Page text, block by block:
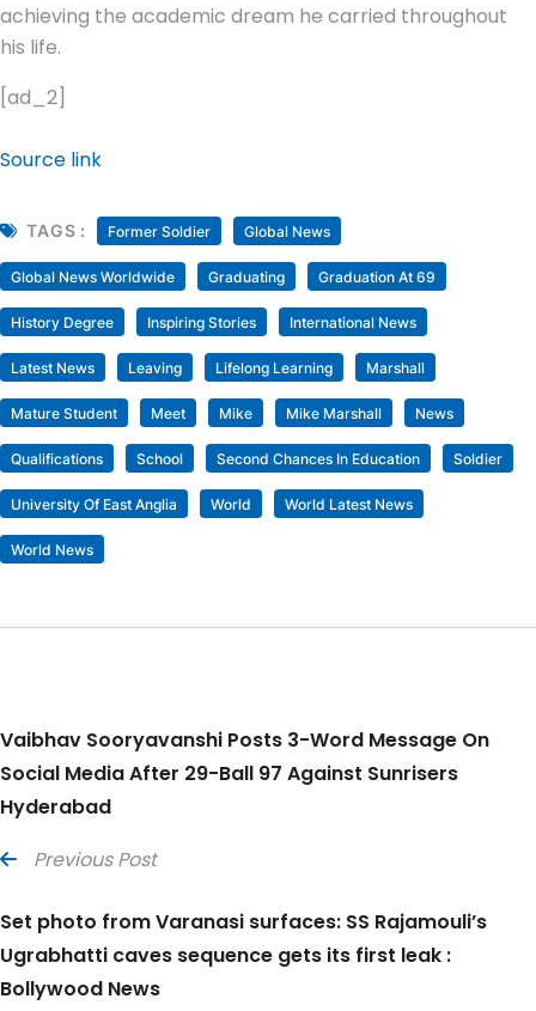
achieving the academic dream he carried throughout
his life.
[ad_2]
Source link
TAGS : Former Soldier Global News
Global News Worldwide Graduating Graduation At 69
History Degree Inspiring Stories International News
Latest News Leaving Lifelong Learning Marshall
Mature Student Meet Mike Mike Marshall News
Qualifications School Second Chances In Education Soldier
University Of East Anglia World World Latest News
World News
Vaibhav Sooryavanshi Posts 3-Word Message On
Social Media After 29-Ball 97 Against Sunrisers
Hyderabad
Previous Post
Set photo from Varanasi surfaces: SS Rajamouli’s
Ugrabhatti caves sequence gets its first leak :
Bollywood News